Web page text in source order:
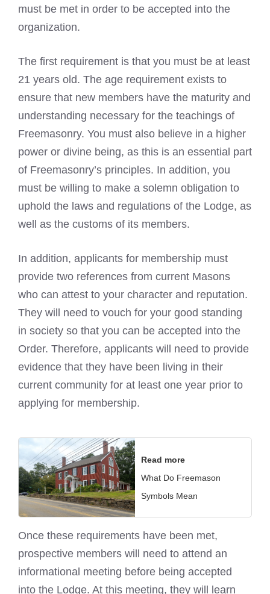
must be met in order to be accepted into the
organization.
The first requirement is that you must be at least
21 years old. The age requirement exists to
ensure that new members have the maturity and
understanding necessary for the teachings of
Freemasonry. You must also believe in a higher
power or divine being, as this is an essential part
of Freemasonry’s principles. In addition, you
must be willing to make a solemn obligation to
uphold the laws and regulations of the Lodge, as
well as the customs of its members.
In addition, applicants for membership must
provide two references from current Masons
who can attest to your character and reputation.
They will need to vouch for your good standing
in society so that you can be accepted into the
Order. Therefore, applicants will need to provide
evidence that they have been living in their
current community for at least one year prior to
applying for membership.
Read more
What Do Freemason
Symbols Mean
Once these requirements have been met,
prospective members will need to attend an
informational meeting before being accepted
into the Lodge. At this meeting, they will learn